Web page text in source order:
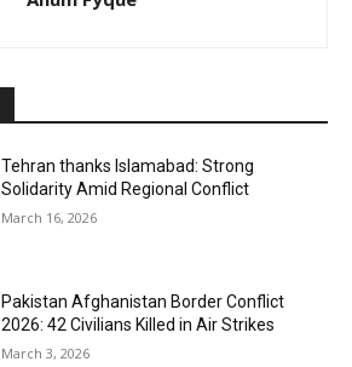
Tehran thanks Islamabad: Strong
Solidarity Amid Regional Conflict
March 16, 2026
Pakistan Afghanistan Border Conflict
2026: 42 Civilians Killed in Air Strikes
March 3, 2026